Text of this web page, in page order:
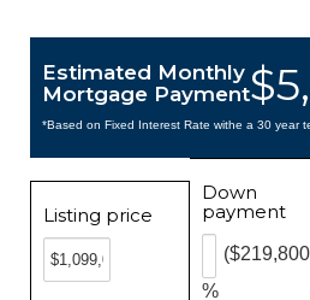
Estimated Monthly
Mortgage Payment
*Based on Fixed Interest Rate withe a 30 year
Listing price
Down
payment
%